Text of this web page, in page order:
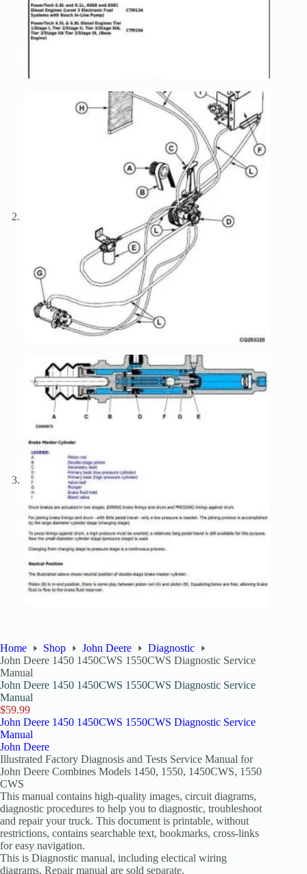
Home Shop John Deere
Diagnostic
John Deere 1450 1450CWS 1550CWS Diagnostic Service
Manual
John Deere 1450 1450CWS 1550CWS Diagnostic Service
Manual
$59.99
John Deere 1450 1450CWS 1550CWS Diagnostic Service
Manual
John Deere
Illustrated Factory Diagnosis and Tests Service Manual for
John Deere Combines Models 1450, 1550, 1450CWS, 1550
CWS
This manual contains high-quality images, circuit diagrams,
diagnostic procedures to help you to diagnostic, troubleshoot
and repair your truck. This document is printable, without
restrictions, contains searchable text, bookmarks, cross-links
for easy navigation.
This is Diagnostic manual, including electical wiring
diagrams, Repair manual are sold separate.